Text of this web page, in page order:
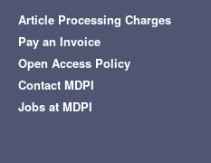
Article Processing Charges
Pay an Invoice
Open Access Policy
Contact MDPI
Jobs at MDPI